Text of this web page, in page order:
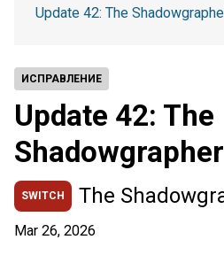
ИСПРАВЛЕНИЕ
Update 42: The
Shadowgrapher
SWITCH The
Mar 26, 2026
Update 42: The